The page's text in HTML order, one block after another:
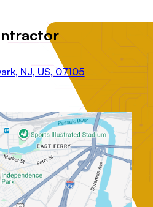
NJ, US, 07105